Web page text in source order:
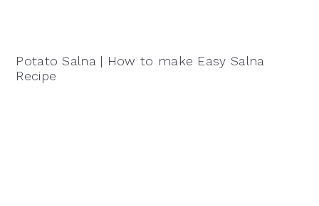
Potato Salna | How to make Easy Salna
Recipe